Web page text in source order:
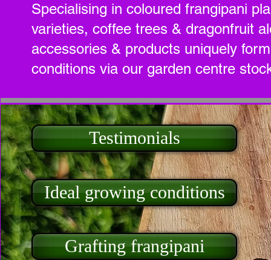
Specialising in coloured frangipani
varieties, coffee trees & dragonfruit
accessories & products uniquely
conditions via our garden centre
Testimonials
Ideal growing conditions
Grafting frangipani